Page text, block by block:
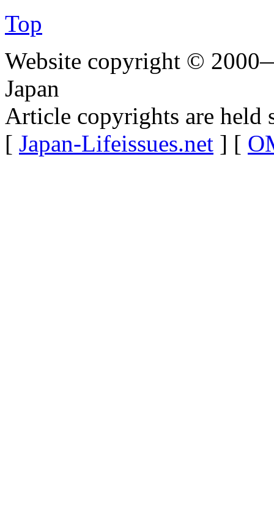
Top
Website copyright ©
Japan
Article copyrights are held
[ Japan-Lifeissues.net ] [